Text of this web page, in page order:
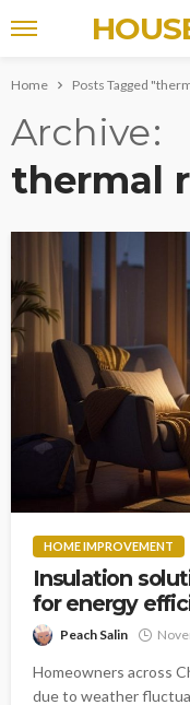
Home Posts Tagged
Archive
thermal
HOME IMPROVEMENT
Insulation
for energy
Peach Salin
Homeowners across
due to weather